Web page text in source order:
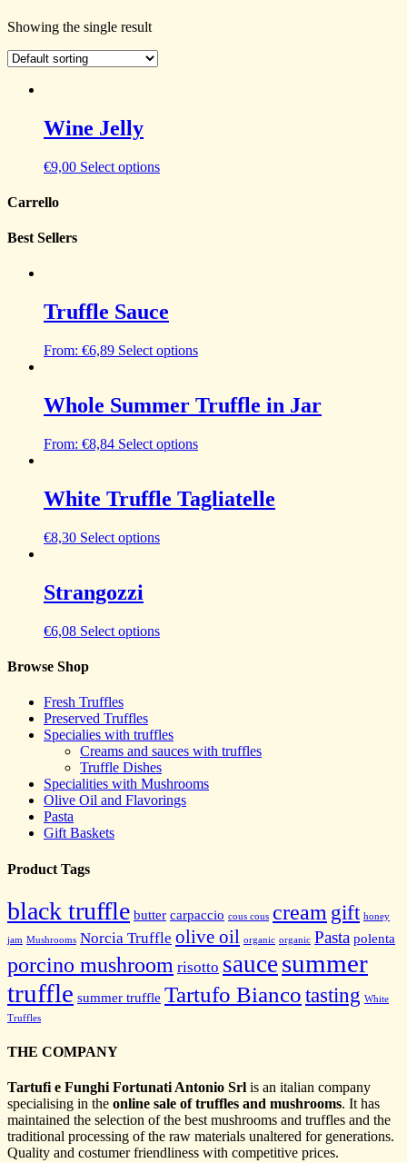
Showing the single result
Wine Jelly
€9,00 Select options
Carrello
Best Sellers
Truffle Sauce
From: €6,89 Select options
Whole Summer Truffle in Jar
From: €8,84 Select options
White Truffle Tagliatelle
€8,30 Select options
Strangozzi
€6,08 Select options
Browse Shop
Fresh Truffles
Preserved Truffles
Specialies with truffles
Creams and sauces with truffles
Truffle Dishes
Specialities with Mushrooms
Olive Oil and Flavorings
Pasta
Gift Baskets
Product Tags
black truffle butter carpaccio cous cous cream gift honey
jam Mushrooms Norcia Truffle olive oil organic organic Pasta polenta
porcino mushroom risotto sauce summer
truffle summer truffle Tartufo Bianco tasting White
Truffles
THE COMPANY
Tartufi e Funghi Fortunati Antonio Srl is an italian company
specialising in the online sale of truffles and mushrooms. It has
maintained the selection of the best mushrooms and truffles and the
traditional processing of the raw materials unaltered for generations.
Quality and costumer friendliness with competitive prices.